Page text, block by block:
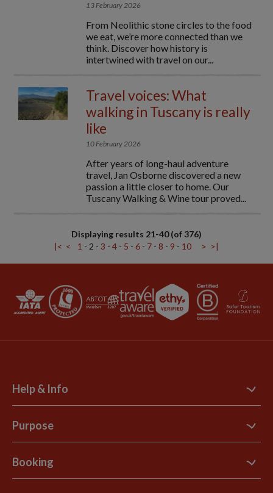
13 February 2026
From Neolithic stone circles to the food
we eat, we’re more connected than we
think. Discover how history is
intertwined with travel on our...
Travel voices: What
walking in Tuscany is really
like
10 February 2026
After years of long-haul adventure
travel, Jan Osborne discovered a new
passion a little closer to home. Our
Tuscany Walking & Wine tour proved...
Displaying results 21-40 (of 376)
|< < 1 - 2 - 3 - 4 - 5 - 6 - 7 - 8 - 9 - 10 > >|
Help & Info
Contact Us
Support Site
Explore Loyalty Club
Purpose
B Corp
Purpose Paper
Booking